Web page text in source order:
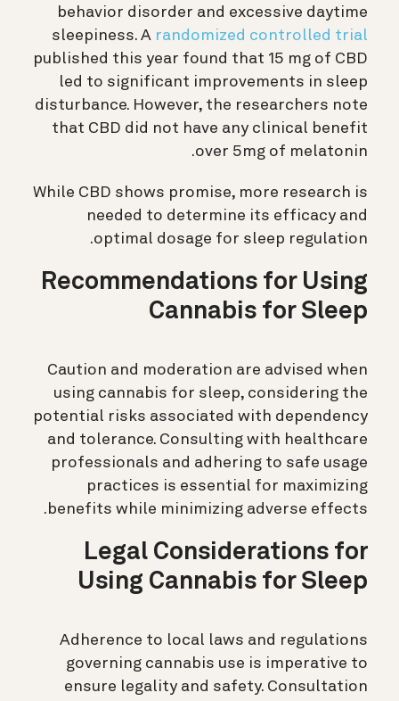
behavior disorder and excessive daytime
sleepiness. A randomized controlled trial
published this year found that 15 mg of CBD
led to significant improvements in sleep
disturbance. However, the researchers note
that CBD did not have any clinical benefit
over 5mg of melatonin.
While CBD shows promise, more research is
needed to determine its efficacy and
optimal dosage for sleep regulation.
Recommendations for Using
Cannabis for Sleep
Caution and moderation are advised when
using cannabis for sleep, considering the
potential risks associated with dependency
and tolerance. Consulting with healthcare
professionals and adhering to safe usage
practices is essential for maximizing
benefits while minimizing adverse effects.
Legal Considerations for
Using Cannabis for Sleep
Adherence to local laws and regulations
governing cannabis use is imperative to
ensure legality and safety. Consultation